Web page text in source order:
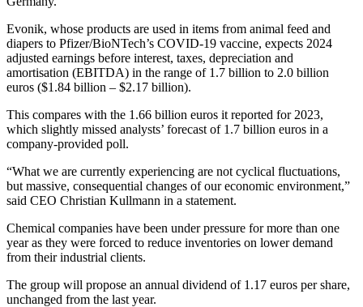
Evonik, whose products are used in items from animal feed and
diapers to Pfizer/BioNTech’s COVID-19 vaccine, expects 2024
adjusted earnings before interest, taxes, depreciation and
amortisation (EBITDA) in the range of 1.7 billion to 2.0 billion
euros ($1.84 billion – $2.17 billion).
This compares with the 1.66 billion euros it reported for 2023,
which slightly missed analysts’ forecast of 1.7 billion euros in a
company-provided poll.
“What we are currently experiencing are not cyclical fluctuations,
but massive, consequential changes of our economic environment,”
said CEO Christian Kullmann in a statement.
Chemical companies have been under pressure for more than one
year as they were forced to reduce inventories on lower demand
from their industrial clients.
The group will propose an annual dividend of 1.17 euros per share,
unchanged from the last year.